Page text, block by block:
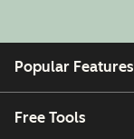
Popular Features
Free Tools